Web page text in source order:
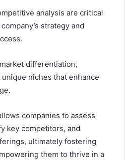
analysis are critical
strategy and
differentiation,
niches that enhance
companies to assess
key competitors, and
ultimately fostering
them to thrive in a